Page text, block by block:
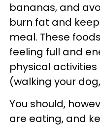
bananas, and
burn fat and
meal. These
feeling full and
physical
(walking your
You should,
are eating, and